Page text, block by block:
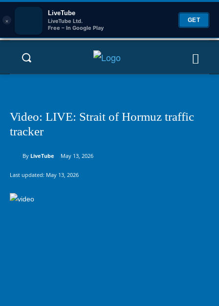
×
LiveTube
LiveTube Ltd.
Free – In Google Play
GET
Video: LIVE: Strait of Hormuz traffic
tracker
By LiveTube May 13, 2026
Last updated: May 13, 2026